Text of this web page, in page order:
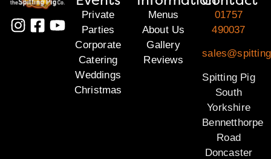
Private
Parties
Corporate
Catering
Weddings
Christmas
Menus
About Us
Gallery
Reviews
01757
490037
Spitting Pig
South
Yorkshire
Bennetthorpe
Road
Doncaster